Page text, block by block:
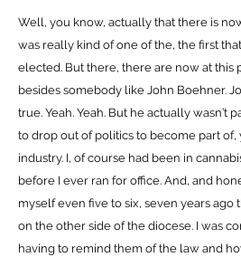
Well, you know, actually that there is
was really kind of one of the, the first
elected. But there, there are now at this
besides somebody like John Boehner.
true. Yeah. Yeah. But he actually wasn’t
to drop out of politics to become part of,
industry. I, of course had been in
before I ever ran for office. And, and
myself even five to six, seven years ago
on the other side of the diocese. I was
having to remind them of the law and